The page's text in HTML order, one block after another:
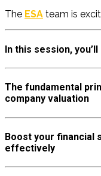
The ESA team is
In this session,
The fundamental
company valuation
Boost your financial
effectively